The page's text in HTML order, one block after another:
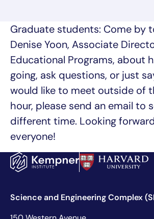
Graduate students: Come by
Denise Yoon, Associate
Educational Programs, about
going, ask questions, or just
would like to meet outside of
hour, please send an email to
different time. Looking
everyone!
Science and Engineering Complex